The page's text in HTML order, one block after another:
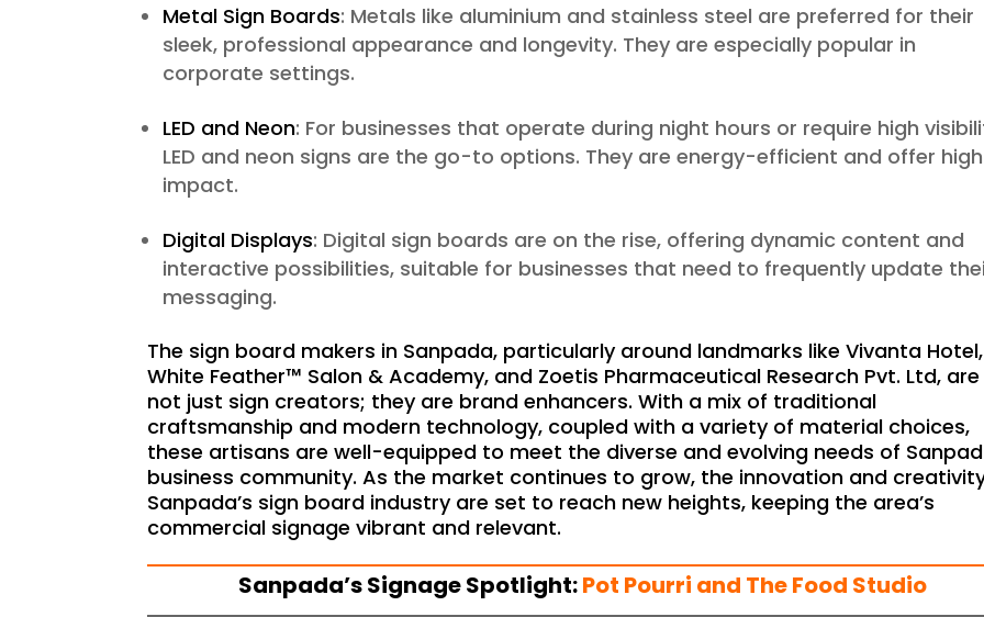
Metal Sign Boards: Metals like aluminium and stainless steel are preferred for their
sleek, professional appearance and longevity. They are especially popular in
corporate settings.
LED and Neon: For businesses that operate during night hours or require high
LED and neon signs are the go-to options. They are energy-efficient and offer high
impact.
Digital Displays: Digital sign boards are on the rise, offering dynamic content and
interactive possibilities, suitable for businesses that need to frequently update
messaging.
The sign board makers in Sanpada, particularly around landmarks like Vivanta Hotel,
White Feather™ Salon & Academy, and Zoetis Pharmaceutical Research Pvt. Ltd, are
not just sign creators; they are brand enhancers. With a mix of traditional
craftsmanship and modern technology, coupled with a variety of material choices,
these artisans are well-equipped to meet the diverse and evolving needs of
business community. As the market continues to grow, the innovation and
Sanpada’s sign board industry are set to reach new heights, keeping the area’s
commercial signage vibrant and relevant.
Sanpada’s Signage Spotlight:Pot Pourri and The Food Studio